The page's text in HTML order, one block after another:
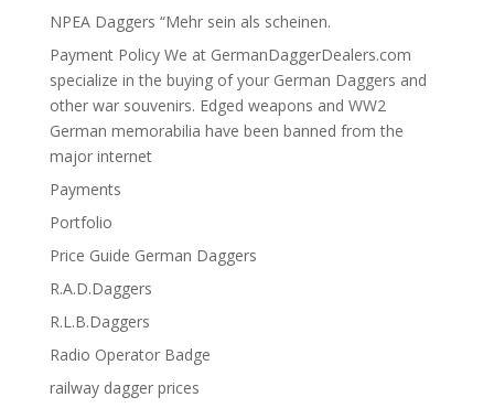
NPEA Daggers “Mehr sein als scheinen.
Payment Policy We at GermanDaggerDealers.com
specialize in the buying of your German Daggers and
other war souvenirs. Edged weapons and WW2
German memorabilia have been banned from the
major internet
Payments
Portfolio
Price Guide German Daggers
R.A.D.Daggers
R.L.B.Daggers
Radio Operator Badge
railway dagger prices